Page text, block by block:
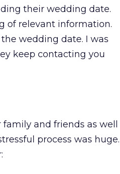
their wedding date.
of relevant information.
wedding date. I was
keep contacting you
and friends as well
process was huge.